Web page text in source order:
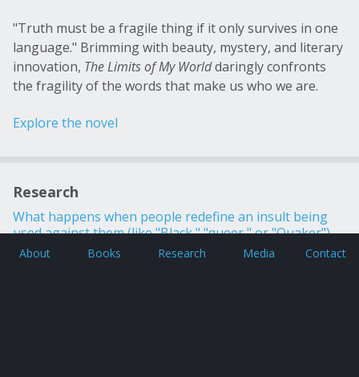
About Books Research Media Contact
"Truth must be a fragile thing if it only survives in one
language." Brimming with beauty, mystery, and literary
innovation, The Limits of My Worlddaringly confronts
the fragility of the words that make us who we are.
Explore the novel
Research
What happens when people redefine an insult being
used against them (like "Black," "queer," or "Quaker")
and transform it into a term of pride? Read more about